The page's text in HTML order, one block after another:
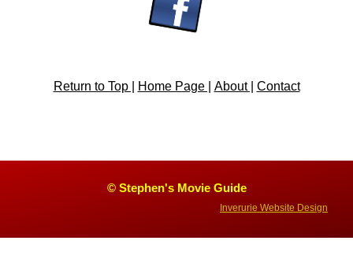
Return to Top | Home Page | About | Contact
© Stephen's Movie Guide
Inverurie Website Design